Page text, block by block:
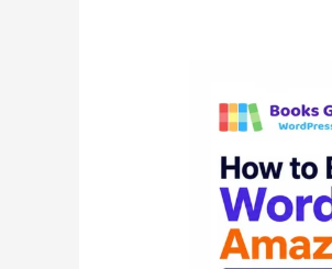
Build
WordPress
Amazon
Store